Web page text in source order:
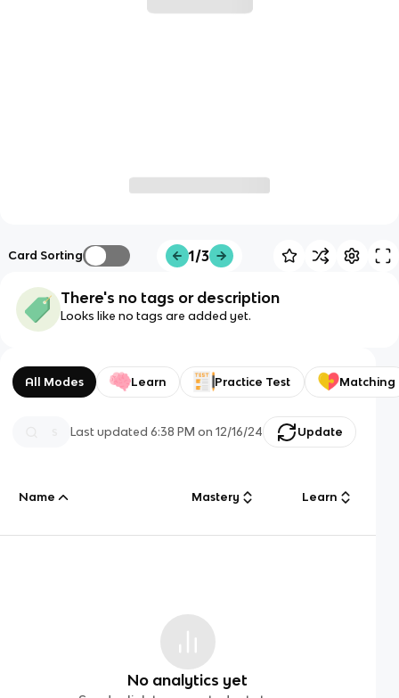
Card Sorting 1/3
There's no tags or description
Looks like no tags are added yet.
All Modes Learn Practice Test Matching
Last updated6:38 PM on 12/16/24 Update
Name Mastery Learn
No analytics yet